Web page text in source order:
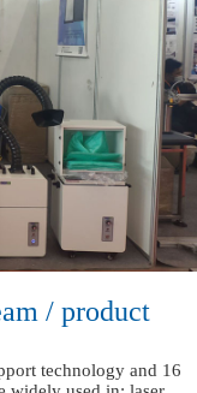
/ product
technology and 16